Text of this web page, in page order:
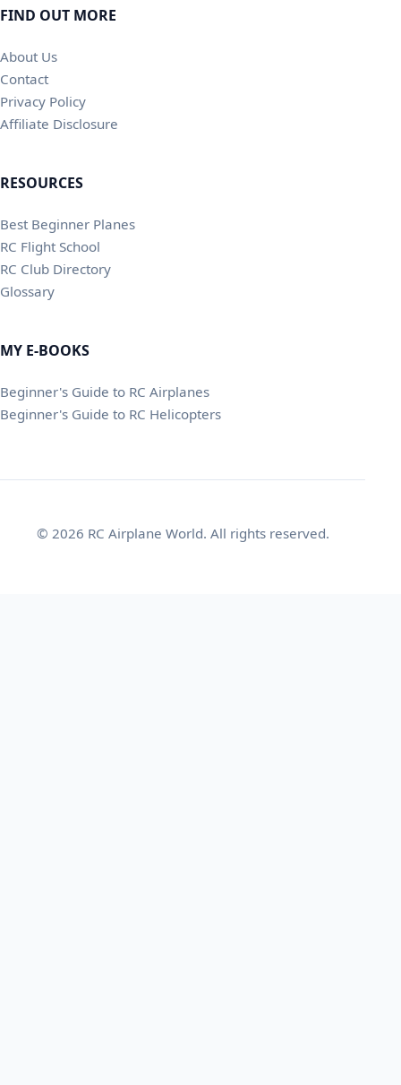
FIND OUT MORE
About Us
Contact
Privacy Policy
Affiliate Disclosure
RESOURCES
Best Beginner Planes
RC Flight School
RC Club Directory
Glossary
MY E-BOOKS
Beginner's Guide to RC Airplanes
Beginner's Guide to RC Helicopters
© 2026 RC Airplane World. All rights reserved.